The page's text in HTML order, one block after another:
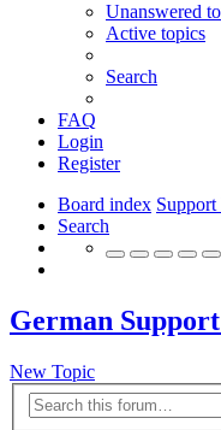
Unanswered
Active topics
Search
FAQ
Login
Register
Board index
Search
German
New Topic